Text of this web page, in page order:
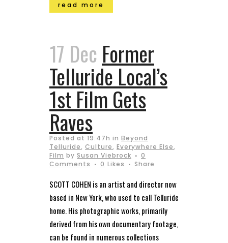
read more
17 Dec Former
Telluride Local’s
1st Film Gets
Raves
Posted at 19:47h in Beyond
Telluride, Culture, Everywhere Else,
Film by Susan Viebrock
0
Comments
0 Likes Share
SCOTT COHEN is an artist and director now
based in New York, who used to call Telluride
home. His photographic works, primarily
derived from his own documentary footage,
can be found in numerous collections